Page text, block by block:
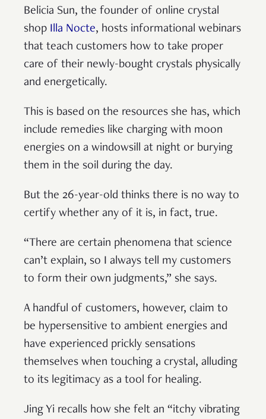
Belicia Sun, the founder of online crystal
shop Illa Nocte, hosts informational webinars
that teach customers how to take proper
care of their newly-bought crystals physically
and energetically.
This is based on the resources she has, which
include remedies like charging with moon
energies on a windowsill at night or burying
them in the soil during the day.
But the 26-year-old thinks there is no way to
certify whether any of it is, in fact, true.
“There are certain phenomena that science
can’t explain, so I always tell my customers
to form their own judgments,” she says.
A handful of customers, however, claim to
be hypersensitive to ambient energies and
have experienced prickly sensations
themselves when touching a crystal, alluding
to its legitimacy as a tool for healing.
Jing Yi recalls how she felt an “itchy vibrating